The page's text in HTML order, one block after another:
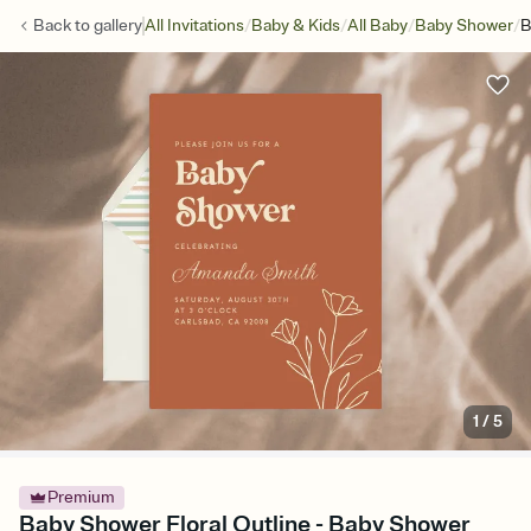
Back togalleryAll Invitations/Baby & Kids/All Baby/Baby Shower/
1 /5
Premium
Baby Shower Floral Outline - Baby Shower